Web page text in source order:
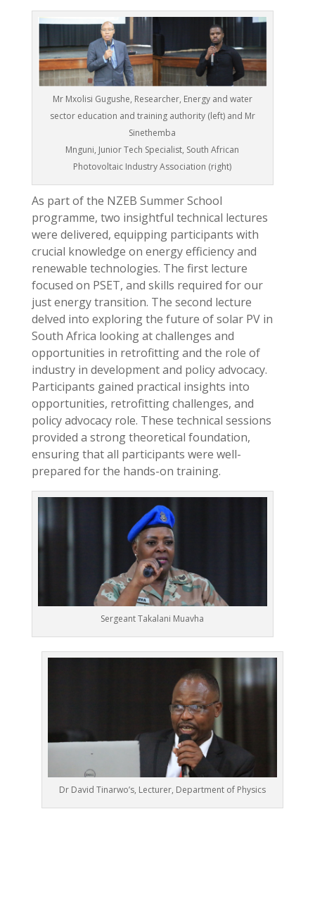
Mr Mxolisi Gugushe, Researcher, Energy and water
sector education and training authority (left) and Mr
Sinethemba
Mnguni, Junior Tech Specialist, South African
Photovoltaic Industry Association (right)
As part of the NZEB Summer School
programme, two insightful technical lectures
were delivered, equipping participants with
crucial knowledge on energy efficiency and
renewable technologies. The first lecture
focused on PSET, and skills required for our
just energy transition. The second lecture
delved into exploring the future of solar PV in
South Africa looking at challenges and
opportunities in retrofitting and the role of
industry in development and policy advocacy.
Participants gained practical insights into
opportunities, retrofitting challenges, and
policy advocacy role. These technical sessions
provided a strong theoretical foundation,
ensuring that all participants were well-
prepared for the hands-on training.
Sergeant Takalani Muavha
Dr David Tinarwo’s, Lecturer, Department of Physics